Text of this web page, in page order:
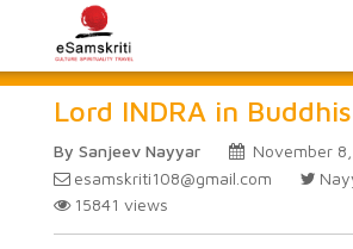
Lord INDRA in
By Sanjeev Nayyar
November
esamskriti108@gmail.com
15841 views